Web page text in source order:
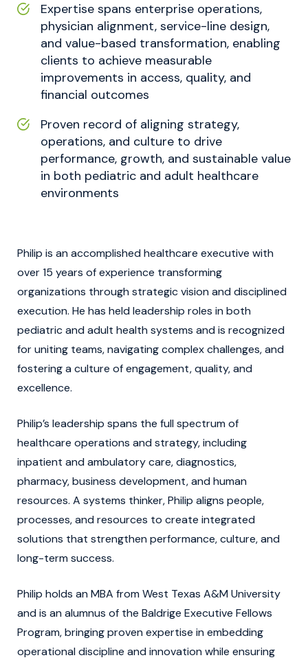
Expertise spans enterprise operations,
physician alignment, service-line design,
and value-based transformation, enabling
clients to achieve measurable
improvements in access, quality, and
financial outcomes
Proven record of aligning strategy,
operations, and culture to drive
performance, growth, and sustainable value
in both pediatric and adult healthcare
environments
Philip is an accomplished healthcare executive with
over 15 years of experience transforming
organizations through strategic vision and disciplined
execution. He has held leadership roles in both
pediatric and adult health systems and is recognized
for uniting teams, navigating complex challenges, and
fostering a culture of engagement, quality, and
excellence.
Philip’s leadership spans the full spectrum of
healthcare operations and strategy, including
inpatient and ambulatory care, diagnostics,
pharmacy, business development, and human
resources. A systems thinker, Philip aligns people,
processes, and resources to create integrated
solutions that strengthen performance, culture, and
long-term success.
Philip holds an MBA from West Texas A&M University
and is an alumnus of the Baldrige Executive Fellows
Program, bringing proven expertise in embedding
operational discipline and innovation while ensuring